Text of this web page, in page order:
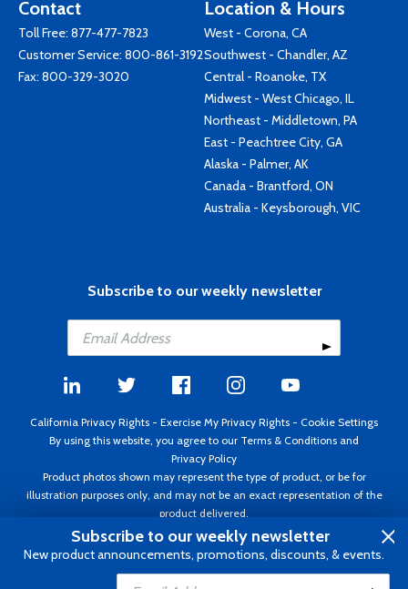
Contact
Toll Free: 877-477-7823
Customer Service: 800-861-3192
Fax: 800-329-3020
Location & Hours
West - Corona, CA
Southwest - Chandler, AZ
Central - Roanoke, TX
Midwest - West Chicago, IL
Northeast - Middletown, PA
East - Peachtree City, GA
Alaska - Palmer, AK
Canada - Brantford, ON
Australia - Keysborough, VIC
Subscribe to our weekly newsletter
California Privacy Rights - Exercise My Privacy Rights - Cookie Settings
By using this website, you agree to our Terms & Conditions and
Privacy Policy
Product photos shown may represent the type of product, or be for
illustration purposes only, and may not be an exact representation of the
product delivered.
Copyright ©1995 - 2026 Aircraft Spruce ®. All rights reserved. Prices subject
to change without notice. Invoice currency USD.
Subscribe to our weekly newsletter
New product announcements, promotions, discounts, & events.